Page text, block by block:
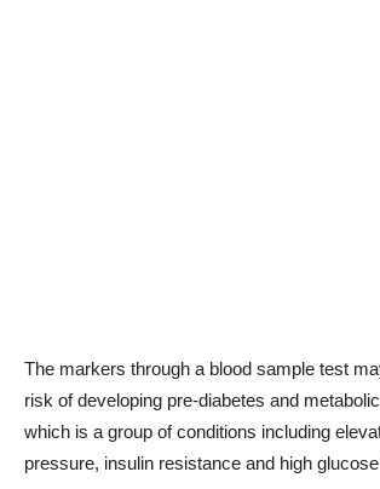
The markers through a blood sample test
risk of developing pre-diabetes and
which is a group of conditions including
pressure, insulin resistance and high